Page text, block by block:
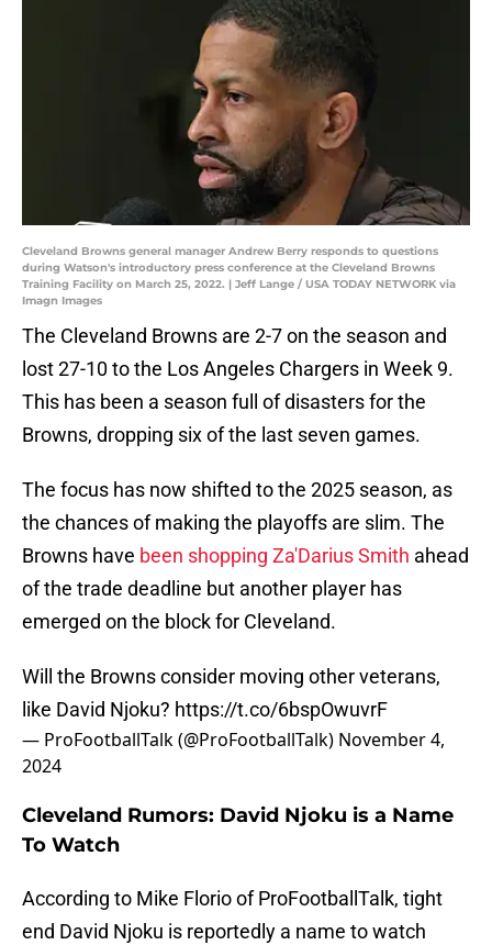
Cleveland Browns general manager Andrew Berry responds to questions
during Watson's introductory press conference at the Cleveland Browns
Training Facility on March 25, 2022. | Jeff Lange / USA TODAY NETWORK via
Imagn Images
The Cleveland Browns are 2-7 on the season and
lost 27-10 to the Los Angeles Chargers in Week 9.
This has been a season full of disasters for the
Browns, dropping six of the last seven games.
The focus has now shifted to the 2025 season, as
the chances of making the playoffs are slim. The
Browns have been shopping Za'Darius Smith ahead
of the trade deadline but another player has
emerged on the block for Cleveland.
Will the Browns consider moving other veterans,
like David Njoku? https://t.co/6bspOwuvrF
— ProFootballTalk (@ProFootballTalk) November 4,
2024
Cleveland Rumors: David Njoku is a Name
To Watch
According to Mike Florio of ProFootballTalk, tight
end David Njoku is reportedly a name to watch